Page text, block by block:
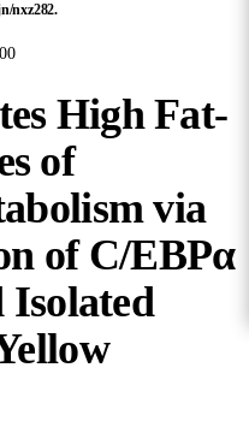
nxz282.
High Fat-
of
via
of C/EBPα